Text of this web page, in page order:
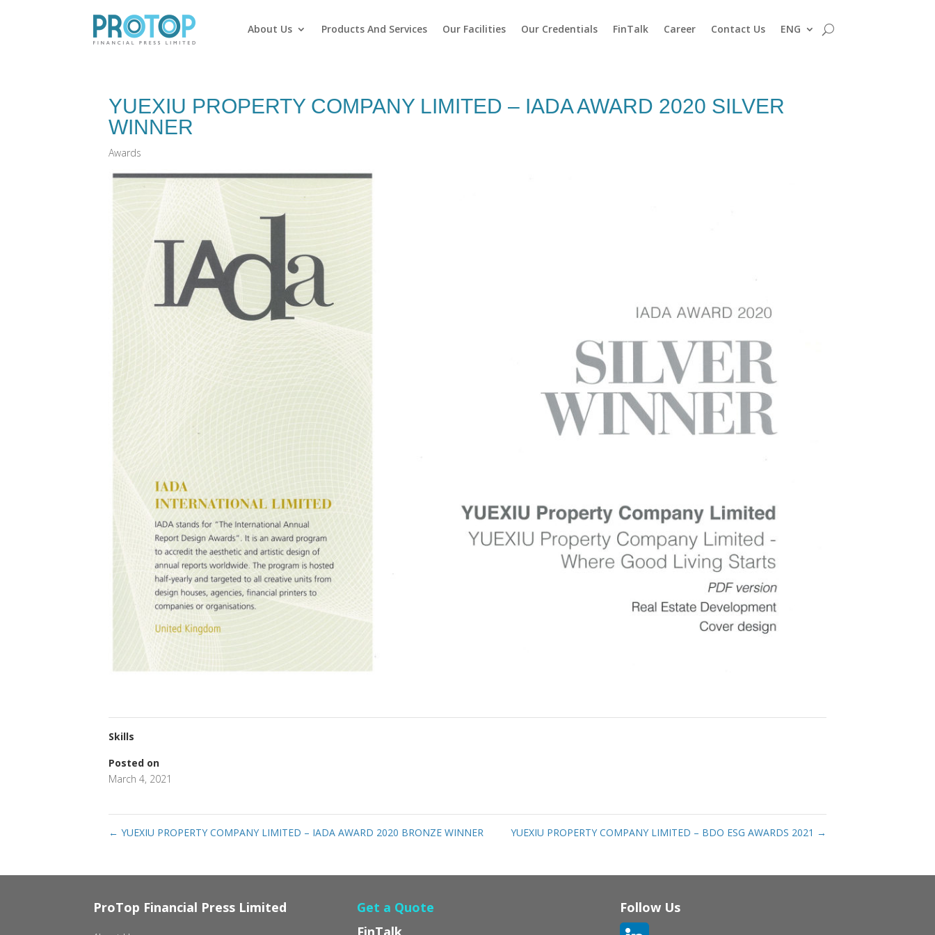
About Us Products And Services Our Facilities Our Credentials FinTalk Career Contact Us ENG
YUEXIU PROPERTY COMPANY LIMITED – IADA AWARD 2020 SILVER
WINNER
Awards
Skills
Posted on
March 4, 2021
← YUEXIU PROPERTY COMPANY LIMITED – IADA AWARD 2020 BRONZE WINNER YUEXIU PROPERTY COMPANY LIMITED – BDO ESG AWARDS 2021 →
ProTop Financial Press Limited
Get a Quote
FinTalk
Follow Us